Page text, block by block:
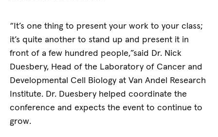
“It’s one thing to present your work to your class;
it’s quite another to stand up and present it in
front of a few hundred people,”said Dr. Nick
Duesbery, Head of the Laboratory of Cancer and
Developmental Cell Biology at Van Andel Research
Institute. Dr. Duesbery helped coordinate the
conference and expects the event to continue to
grow.